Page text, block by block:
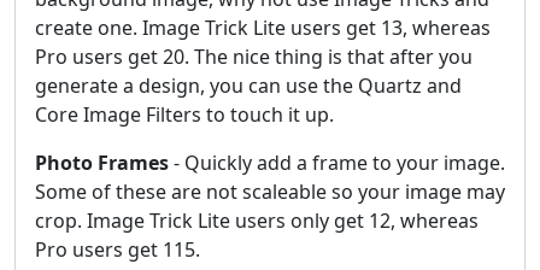
create one. Image Trick Lite users get 13, whereas
Pro users get 20. The nice thing is that after you
generate a design, you can use the Quartz and
Core Image Filters to touch it up.
Photo Frames- Quickly add a frame to your image.
Some of these are not scaleable so your image may
crop. Image Trick Lite users only get 12, whereas
Pro users get 115.